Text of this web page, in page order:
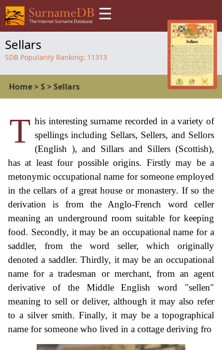
☰
Sellars
SDB Popularity Ranking: 11313
Home>S >Sellars
T his interesting surname recorded in a variety of
spellings including Sellars, Sellers, and Sellors
(English ), and Sillars and Sillers (Scottish),
has at least four possible origins. Firstly may be a
metonymic occupational name for someone employed
in the cellars of a great house or monastery. If so the
derivation is from the Anglo-French word celler
meaning an underground room suitable for keeping
food. Secondly, it may be an occupational name for a
saddler, from the word seller, which originally
denoted a saddler. Thirdly, it may be an occupational
name for a tradesman or merchant, from an agent
derivative of the Middle English word "sellen"
meaning to sell or deliver, although it may also refer
to a silver smith. Finally, it may be a topographical
name for someone who lived in a cottage deriving fro